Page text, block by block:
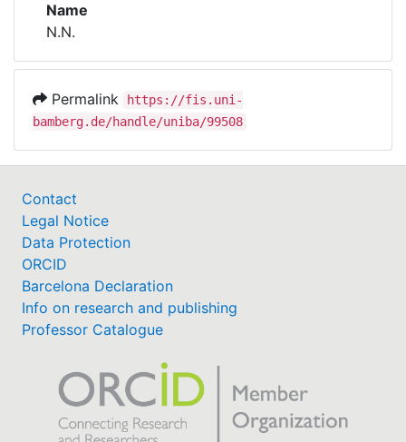
Awards
Help
Name
N.N.
Permalink
https://fis.uni-
bamberg.de/handle/uniba/99508
Contact
Legal Notice
Data Protection
ORCID
Barcelona Declaration
Info on research and publishing
Professor Catalogue